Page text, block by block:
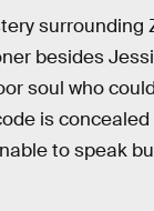
surrounding
besides
soul who
is
to speak